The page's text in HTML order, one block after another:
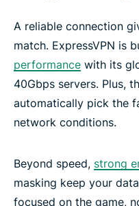
A reliable connection
match. ExpressVPN is
performance with its
40Gbps servers. Plus,
automatically pick the
network conditions.
Beyond speed, strong
masking keep your
focused on the game,